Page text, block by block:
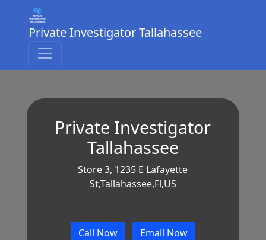
Private Investigator Tallahassee
Private Investigator
Tallahassee
Store 3, 1235 E Lafayette
St,Tallahassee,Fl,US
Call Now
Email Now